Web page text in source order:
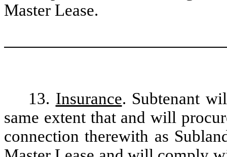
Master Lease.
13. Insurance. Subtenant
same extent that and will
connection therewith as